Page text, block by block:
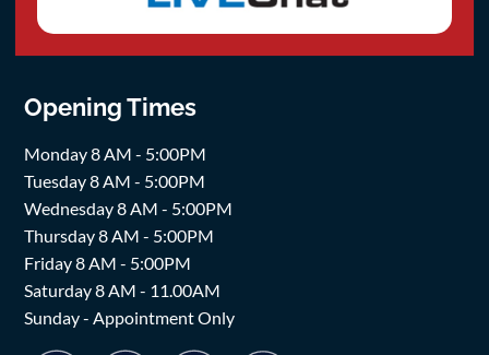
Opening Times
Monday 8 AM - 5:00PM
Tuesday 8 AM - 5:00PM
Wednesday 8 AM - 5:00PM
Thursday 8 AM - 5:00PM
Friday 8 AM - 5:00PM
Saturday 8 AM - 11.00AM
Sunday - Appointment Only